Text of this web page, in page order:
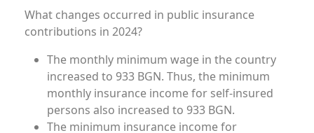
What changes occurred in public insurance
contributions in 2024?
The monthly minimum wage in the country
increased to 933 BGN. Thus, the minimum
monthly insurance income for self-insured
persons also increased to 933 BGN.
The minimum insurance income for